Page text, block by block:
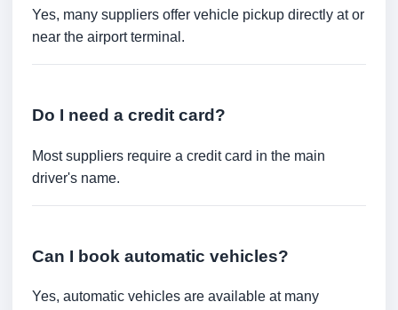
Yes, many suppliers offer vehicle pickup directly at or
near the airport terminal.
Do I need a credit card?
Most suppliers require a credit card in the main
driver's name.
Can I book automatic vehicles?
Yes, automatic vehicles are available at many